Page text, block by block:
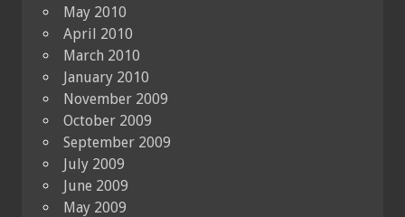
May 2010
April 2010
March 2010
January 2010
November 2009
October 2009
September 2009
July 2009
June 2009
May 2009